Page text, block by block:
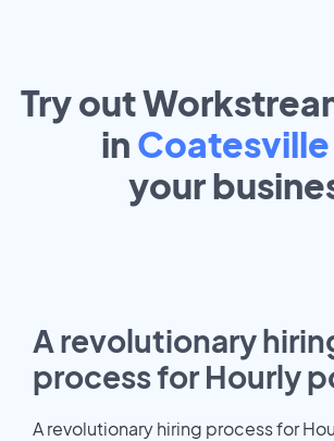
Try out
in Coatesville
your
A revolutionary
process for Hourly
A revolutionary hiring process for